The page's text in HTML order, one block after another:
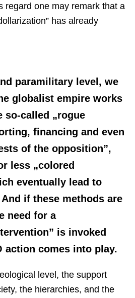
regard one may remark that a
has already
paramilitary level, we
globalist empire works
so-called „rogue
financing and even
of the opposition”,
less „colored
eventually lead to
if these methods are
need for a
is invoked
action comes into play.
level, the support
the hierarchies, and the